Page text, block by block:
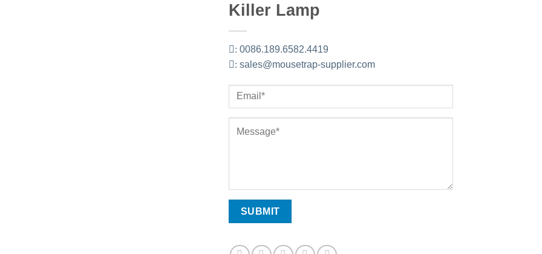
Killer Lamp
: 0086.189.6582.4419
: sales@mousetrap-supplier.com